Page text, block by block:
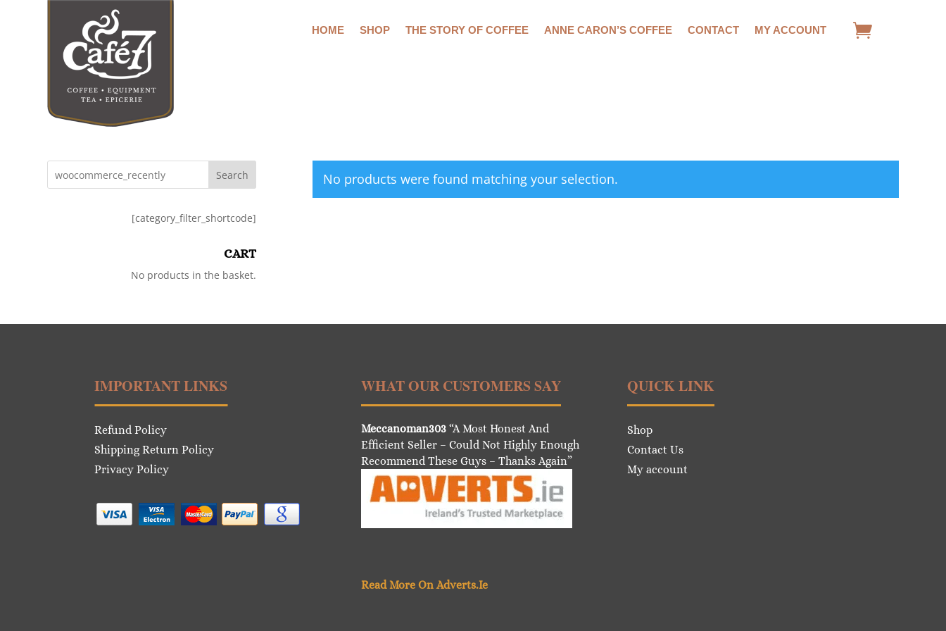
HOME SHOP THE STORY OF COFFEE ANNE CARON’S COFFEE CONTACT MY ACCOUNT
No products were found matching your selection.
Search
[category_filter_shortcode]
CART
No products in the basket.
IMPORTANT LINKS
Refund Policy
Shipping Return Policy
Privacy Policy
WHAT OUR CUSTOMERS SAY
Meccanoman303“A Most Honest And
Efficient Seller – Could Not Highly Enough
Recommend These Guys – Thanks Again”
Read More On Adverts.Ie
QUICK LINK
Shop
Contact Us
My account